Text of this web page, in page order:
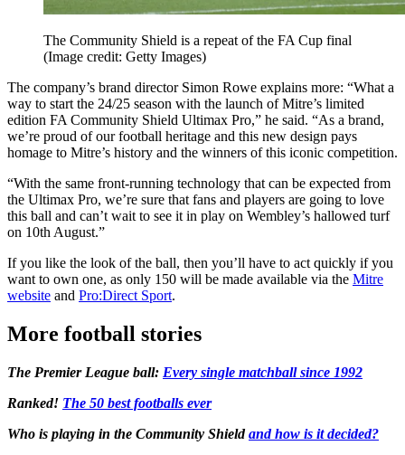
The Community Shield is a repeat of the FA Cup final
(Image credit: Getty Images)
The company’s brand director Simon Rowe explains more: “What a
way to start the 24/25 season with the launch of Mitre’s limited
edition FA Community Shield Ultimax Pro,” he said. “As a brand,
we’re proud of our football heritage and this new design pays
homage to Mitre’s history and the winners of this iconic competition.
“With the same front-running technology that can be expected from
the Ultimax Pro, we’re sure that fans and players are going to love
this ball and can’t wait to see it in play on Wembley’s hallowed turf
on 10th August.”
If you like the look of the ball, then you’ll have to act quickly if you
want to own one, as only 150 will be made available via the Mitre
website and Pro:Direct Sport.
More football stories
The Premier League ball: Every single matchball since 1992
Ranked! The 50 best footballs ever
Who is playing in the Community Shieldand how is it decided?